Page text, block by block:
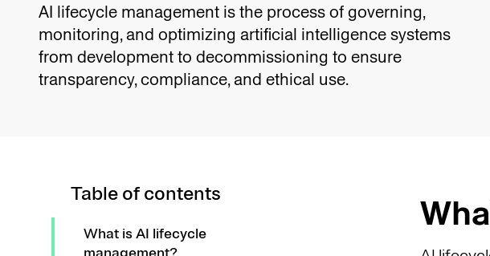
AI lifecycle management is the process of governing,
monitoring, and optimizing artificial intelligence systems
from development to decommissioning to ensure
transparency, compliance, and ethical use.
Table of contents
What is AI lifecycle